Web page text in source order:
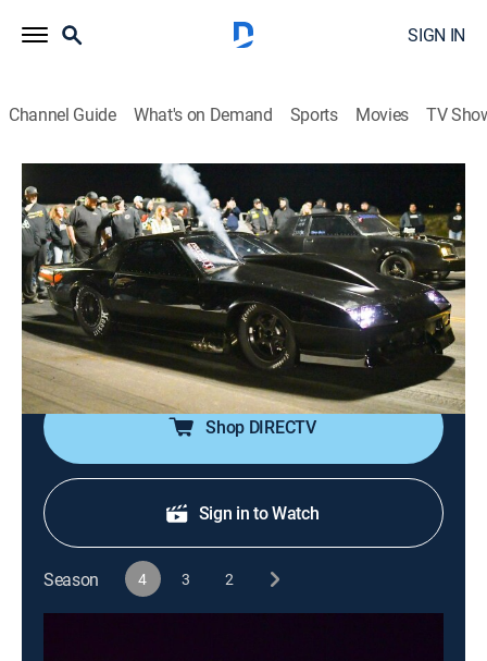
SIGN IN
Channel Guide What's on Demand Sports Movies TV
Street Outlaws: Fastest in America
S4 E8 | 10K Grudge Race
2h 4m|TV14 Reality, Auto racing|discovery+|2023
With only two race nights left, Kye Kelley and his team
from NOLA are still in third place, but when Kye calls
out Cali Nate for a huge 10K grudge race, it throws the
entire competition into chaos.
Shop DIRECTV
Sign in to Watch
Season 4 3 2